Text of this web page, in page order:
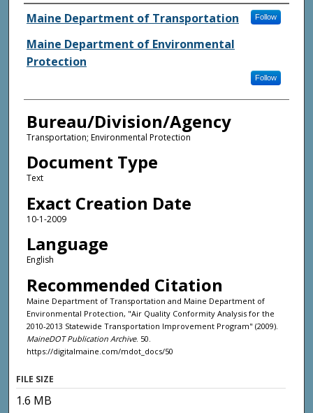
Agency and/or Creator
Maine Department of Transportation Follow
Maine Department of Environmental
Protection
Follow
Bureau/Division/Agency
Transportation; Environmental Protection
Document Type
Text
Exact Creation Date
10-1-2009
Language
English
Recommended Citation
Maine Department of Transportation and Maine Department of
Environmental Protection, "Air Quality Conformity Analysis for the
2010-2013 Statewide Transportation Improvement Program" (2009).
MaineDOT Publication Archive. 50.
https://digitalmaine.com/mdot_docs/50
FILE SIZE
1.6 MB